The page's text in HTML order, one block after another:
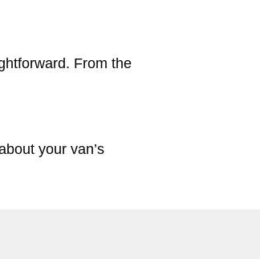
From the
your van’s